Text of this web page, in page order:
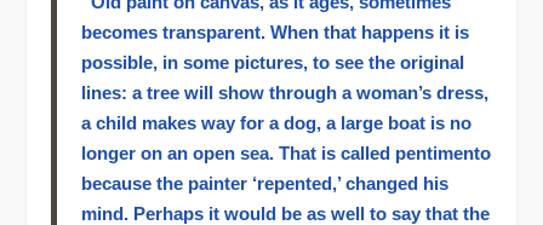
becomes transparent. When that happens it is
possible, in some pictures, to see the original
lines: a tree will show through a woman’s dress,
a child makes way for a dog, a large boat is no
longer on an open sea. That is called pentimento
because the painter ‘repented,’ changed his
mind. Perhaps it would be as well to say that the